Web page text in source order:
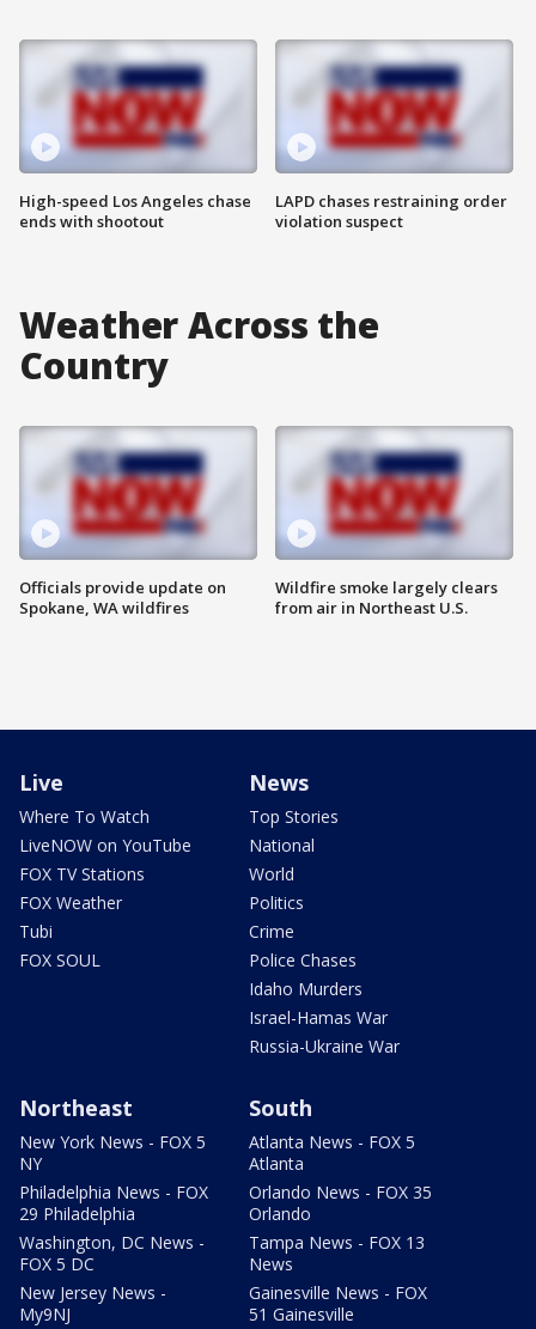
High-speed Los Angeles chase
ends with shootout
LAPD chases restraining order
violation suspect
Weather Across the
Country
Officials provide update on
Spokane, WA wildfires
Wildfire smoke largely clears
from air in Northeast U.S.
Live
Where To Watch
LiveNOW on YouTube
FOX TV Stations
FOX Weather
Tubi
FOX SOUL
News
Top Stories
National
World
Politics
Crime
Police Chases
Idaho Murders
Israel-Hamas War
Russia-Ukraine War
Northeast
New York News - FOX 5
NY
Philadelphia News - FOX
29 Philadelphia
Washington, DC News -
FOX 5 DC
New Jersey News -
My9NJ
South
Atlanta News - FOX 5
Atlanta
Orlando News - FOX 35
Orlando
Tampa News - FOX 13
News
Gainesville News - FOX
51 Gainesville